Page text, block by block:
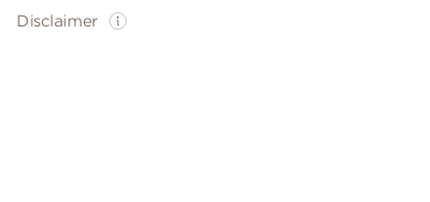
Disclaimer